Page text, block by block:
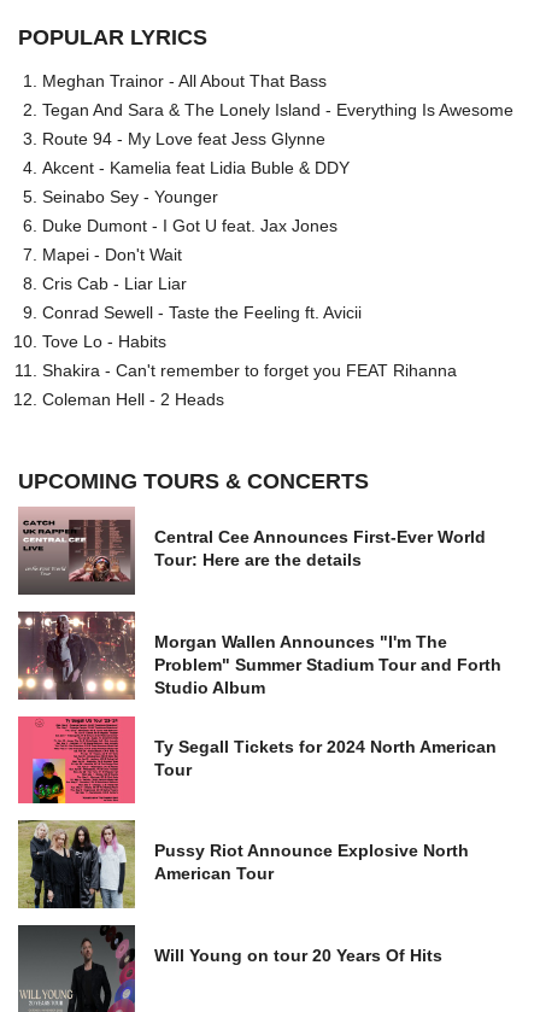
POPULAR LYRICS
Meghan Trainor - All About That Bass
Tegan And Sara & The Lonely Island - Everything Is Awesome
Route 94 - My Love feat Jess Glynne
Akcent - Kamelia feat Lidia Buble & DDY
Seinabo Sey - Younger
Duke Dumont - I Got U feat. Jax Jones
Mapei - Don't Wait
Cris Cab - Liar Liar
Conrad Sewell - Taste the Feeling ft. Avicii
Tove Lo - Habits
Shakira - Can't remember to forget you FEAT Rihanna
Coleman Hell - 2 Heads
UPCOMING TOURS & CONCERTS
Central Cee Announces First-Ever World
Tour: Here are the details
Morgan Wallen Announces "I'm The
Problem" Summer Stadium Tour and Forth
Studio Album
Ty Segall Tickets for 2024 North American
Tour
Pussy Riot Announce Explosive North
American Tour
Will Young on tour 20 Years Of Hits